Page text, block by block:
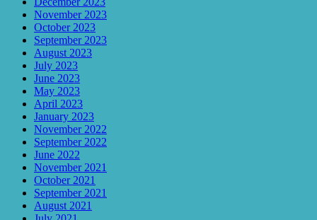
November 2023
October 2023
September 2023
August 2023
July 2023
June 2023
May 2023
April 2023
January 2023
November 2022
September 2022
June 2022
November 2021
October 2021
September 2021
August 2021